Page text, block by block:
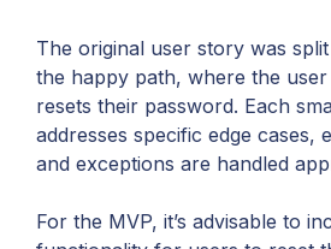
The original user story was
the happy path, where the
resets their password. Each
addresses specific edge cases,
and exceptions are handled
For the MVP, it’s advisable to